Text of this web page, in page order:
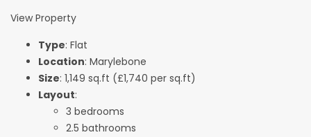
View Property
Type: Flat
Location: Marylebone
Size: 1,149 sq.ft (£1,740 per sq.ft)
Layout:
3 bedrooms
2.5 bathrooms